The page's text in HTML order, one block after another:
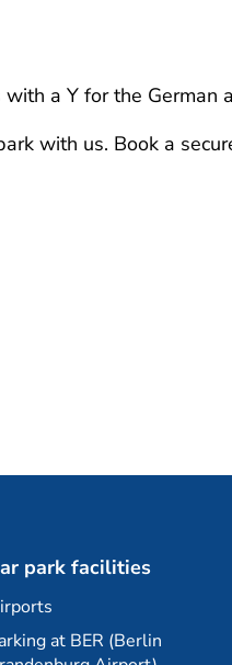
a Y for the German
with us. Book a
park facilities
at BER (Berlin